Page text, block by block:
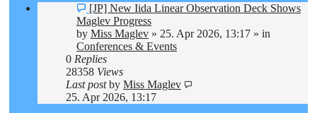
New
post
[JP] New Iida Linear Observation Deck Shows
Maglev Progress
by Miss Maglev » 25. Apr 2026, 13:17 » in
Conferences & Events
0 Replies
28358 Views
Last postby Miss Maglev
25. Apr 2026, 13:17